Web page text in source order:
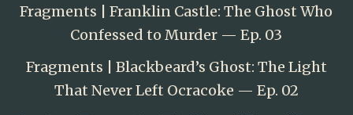
Fragments | Franklin Castle: The Ghost Who
Confessed to Murder — Ep. 03
Fragments | Blackbeard’s Ghost: The Light
That Never Left Ocracoke — Ep. 02